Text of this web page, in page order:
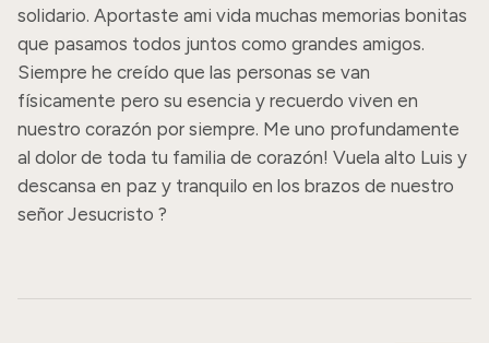
solidario. Aportaste ami vida muchas memorias bonitas
que pasamos todos juntos como grandes amigos.
Siempre he creído que las personas se van
físicamente pero su esencia y recuerdo viven en
nuestro corazón por siempre. Me uno profundamente
al dolor de toda tu familia de corazón! Vuela alto Luis y
descansa en paz y tranquilo en los brazos de nuestro
señor Jesucristo ?